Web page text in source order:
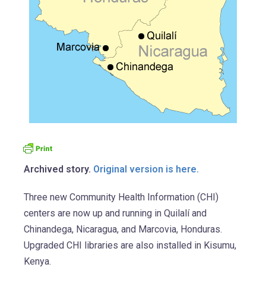
Archived story. Original version is here.
Three new Community Health Information (CHI)
centers are now up and running in Quilalí and
Chinandega, Nicaragua, and Marcovia, Honduras.
Upgraded CHI libraries are also installed in Kisumu,
Kenya.